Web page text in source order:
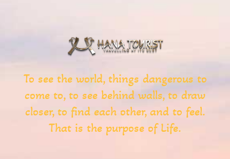
To see the world, things dangerous to
come to, to see behind walls, to draw
closer, to find each other, and to feel.
That is the purpose of Life.